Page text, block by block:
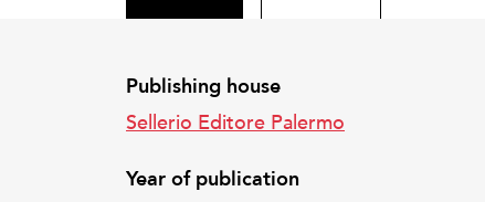
Publishing house
Sellerio Editore Palermo
Year of publication